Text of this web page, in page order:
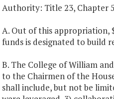
Authority: Title 23, Chapter
A. Out of this appropriation,
funds is designated to build
B. The College of William
to the Chairmen of the
shall include, but not be